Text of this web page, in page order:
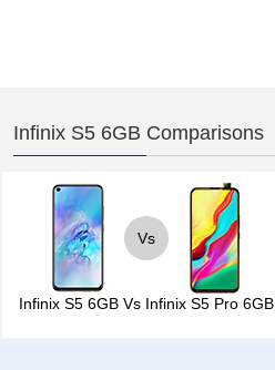
Infinix S5 6GB Comparisons
Vs
Infinix S5 6GB Vs Infinix S5 Pro 6GB